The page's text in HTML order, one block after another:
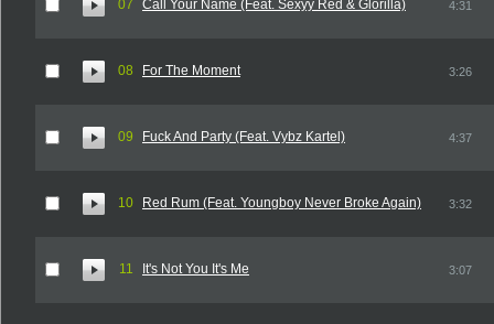
07 Call Your Name (Feat. Sexyy Red & Glorilla) 4:31
08 For The Moment 3:26
09 Fuck And Party (Feat. Vybz Kartel) 4:37
10 Red Rum (Feat. Youngboy Never Broke Again) 3:32
11 It's Not You It's Me 3:07